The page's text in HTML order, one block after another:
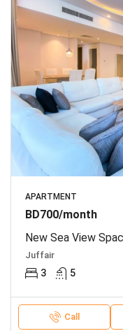
APARTMENT
BD700/month
New Sea View
Juffair
3 5
Call